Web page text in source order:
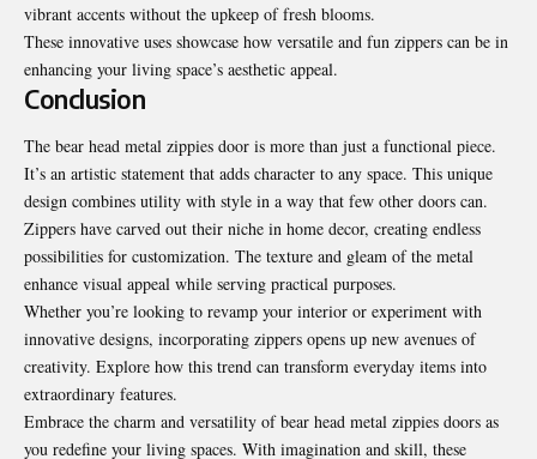
vibrant accents without the upkeep of fresh blooms.
These innovative uses showcase how versatile and fun zippers can be in
enhancing your living space’s aesthetic appeal.
Conclusion
The bear head metal zippies door is more than just a functional piece.
It’s an artistic statement that adds character to any space. This unique
design combines utility with style in a way that few other doors can.
Zippers have carved out their niche in home decor, creating endless
possibilities for customization. The texture and gleam of the metal
enhance visual appeal while serving practical purposes.
Whether you’re looking to revamp your interior or experiment with
innovative designs, incorporating zippers opens up new avenues of
creativity. Explore how this trend can transform everyday items into
extraordinary features.
Embrace the charm and versatility of bear head metal zippies doors as
you redefine your living spaces. With imagination and skill, these